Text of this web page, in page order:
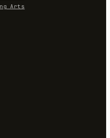
Arts